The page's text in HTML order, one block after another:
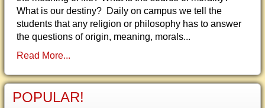
What is our destiny? Daily on campus we tell the
students that any religion or philosophy has to answer
the questions of origin, meaning, morals...
Read More...
POPULAR!